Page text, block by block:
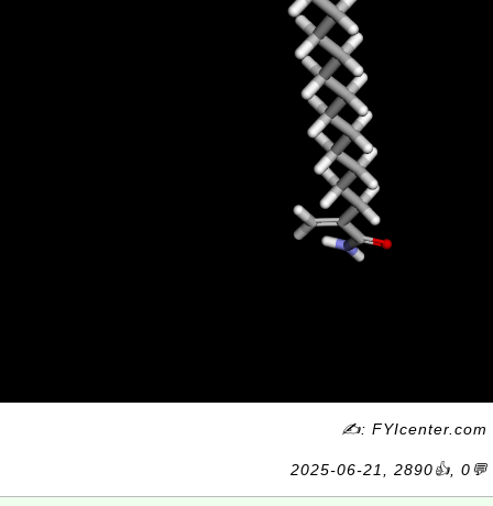
✍: FYIcenter.com
2025-06-21, 2890👍, 0💬